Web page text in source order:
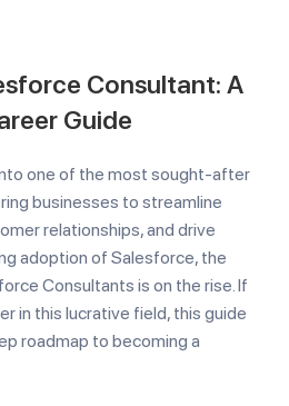
Consultant: A
Guide
one of the most sought-after
businesses to streamline
relationships, and drive
adoption of Salesforce, the
Consultants is on the rise. If
in this lucrative field, this guide
roadmap to becoming a